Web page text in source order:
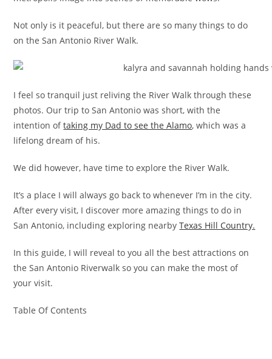
Not only is it peaceful, but there are so many things to do
on the San Antonio River Walk.
I feel so tranquil just reliving the River Walk through these
photos. Our trip to San Antonio was short, with the
intention oftaking my Dad to see the Alamo, which was a
lifelong dream of his.
We did however, have time to explore the River Walk.
It’s a place I will always go back to whenever I’m in the city.
After every visit, I discover more amazing things to do in
San Antonio, including exploring nearbyTexas Hill Country.
In this guide, I will reveal to you all the best attractions on
the San Antonio Riverwalk so you can make the most of
your visit.
Table Of Contents